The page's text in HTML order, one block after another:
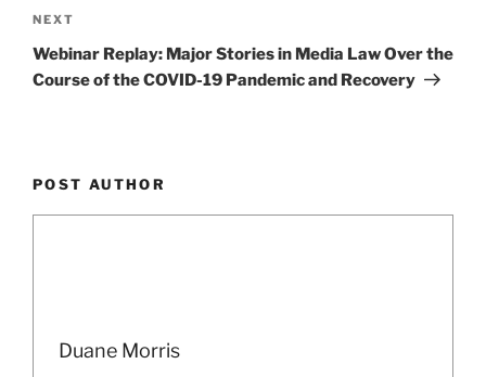
Next
Post
NEXT
Webinar Replay: Major Stories in Media Law Over the
Course of the COVID-19 Pandemic and Recovery
POST AUTHOR
Duane Morris